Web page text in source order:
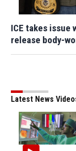
ICE takes issue
release body-
Latest News